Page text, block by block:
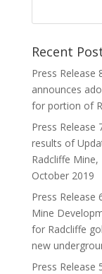
Recent
Press Release
announces
for portion of
Press Release
results of
Radcliffe
October 2019
Press Release
Mine
for Radcliffe
new
Press